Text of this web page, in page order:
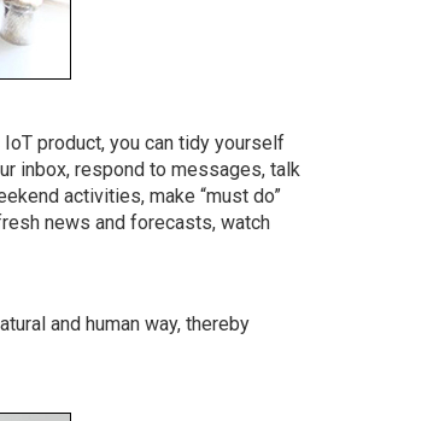
product, you can tidy yourself
inbox, respond to messages, talk
activities, make “must do”
news and forecasts, watch
and human way, thereby